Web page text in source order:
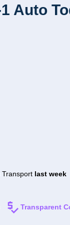
Auto
last week
Transparent